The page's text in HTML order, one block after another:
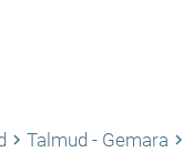
keyboard_arrow_right Talmud - Gemara